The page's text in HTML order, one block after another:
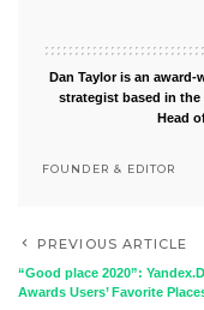
Dan Taylor is an
strategist based in the
Head
FOUNDER & EDITOR
PREVIOUS ARTICLE
“Good place 2020”:
Awards Users’ Favorite